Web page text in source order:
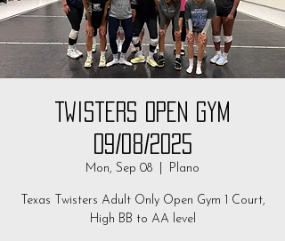
Twisters Open Gym
09/08/2025
Mon, Sep 08 Plano
Texas Twisters Adult Only Open Gym 1 Court,
High BB to AA level